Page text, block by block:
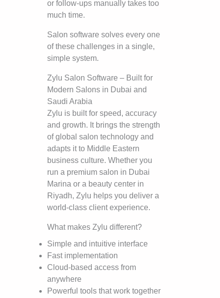
or follow-ups manually takes too
much time.
Salon software solves every one
of these challenges in a single,
simple system.
Zylu Salon Software – Built for
Modern Salons in Dubai and
Saudi Arabia
Zylu is built for speed, accuracy
and growth. It brings the strength
of global salon technology and
adapts it to Middle Eastern
business culture. Whether you
run a premium salon in Dubai
Marina or a beauty center in
Riyadh, Zylu helps you deliver a
world-class client experience.
What makes Zylu different?
Simple and intuitive interface
Fast implementation
Cloud-based access from
anywhere
Powerful tools that work together